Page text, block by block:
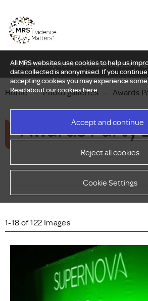
All MRS websites use cookies to help us
data collected is anonymised. If you
accepting cookies you may experience
Read about our cookieshere.
Accept and continue
Reject all cookies
Cookie Settings
New Delphi report: Who owns
Home — Photo galleries Awards
Awards Party
1-18 of 122 Images